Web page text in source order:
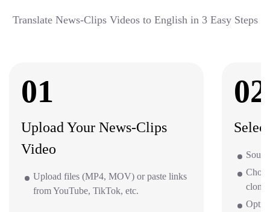
Translate News-Clips Videos to English in 3 Easy Steps
01
Upload Your News-Clips
Video
Upload files (MP4, MOV) or paste links
from YouTube, TikTok, etc.
02
clone